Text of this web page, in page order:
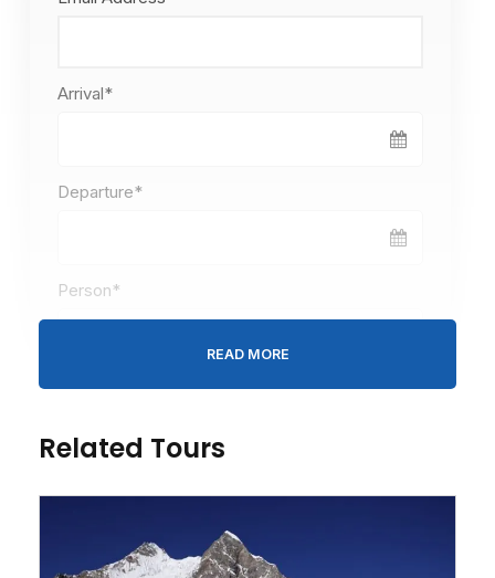
Arrival*
Departure*
Person*
Message*
* I agree with Terms of Service
READ MORE
Related Tours